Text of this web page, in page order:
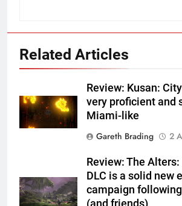
Related Articles
Review: Kusan:
very proficient and
Miami-like
Gareth Brading
2
Review: The
DLC is a solid new
campaign
(and friends)